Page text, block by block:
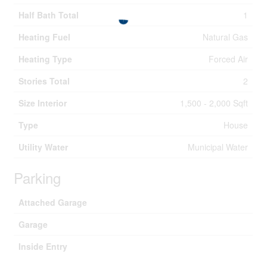
Half Bath Total
1
Heating Fuel
Natural Gas
Heating Type
Forced Air
Stories Total
2
Size Interior
1,500 - 2,000 Sqft
Type
House
Utility Water
Municipal Water
Parking
Attached Garage
Garage
Inside Entry